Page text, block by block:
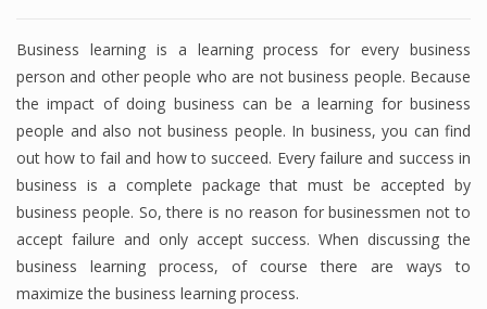
Business Magazine
Business News
Business News Articles
Business News Today
Business learning is a learning process for every business
person and other people who are not business people. Because
the impact of doing business can be a learning for business
people and also not business people. In business, you can find
out how to fail and how to succeed. Every failure and success in
business is a complete package that must be accepted by
business people. So, there is no reason for businessmen not to
accept failure and only accept success.When discussing the
business learning process, of course there are ways to
maximize the business learning process.